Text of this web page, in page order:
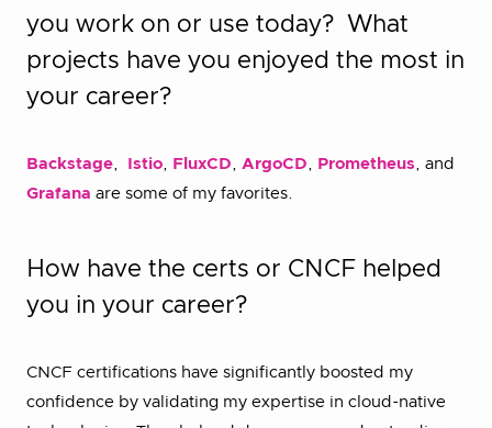
you work on or use today? What
projects have you enjoyed the most in
your career?
Backstage, Istio, FluxCD, ArgoCD, Prometheus, and
Grafana are some of my favorites.
How have the certs or CNCF helped
you in your career?
CNCF certifications have significantly boosted my
confidence by validating my expertise in cloud-native